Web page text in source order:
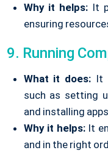
Why it helps: It
ensuring
9. Running
What it does: It
such as setting
and installing
Why it helps: It
and in the right